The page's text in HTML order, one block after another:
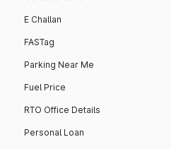
E Challan
FASTag
Parking Near Me
Fuel Price
RTO Office Details
Personal Loan